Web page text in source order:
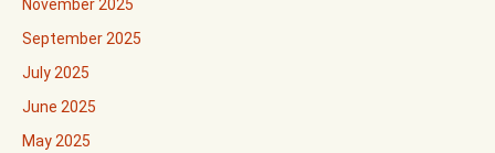
November 2025
September 2025
July 2025
June 2025
May 2025